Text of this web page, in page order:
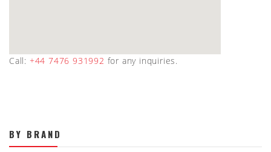
Call: +44 7476 931992 for any inquiries.
BY BRAND